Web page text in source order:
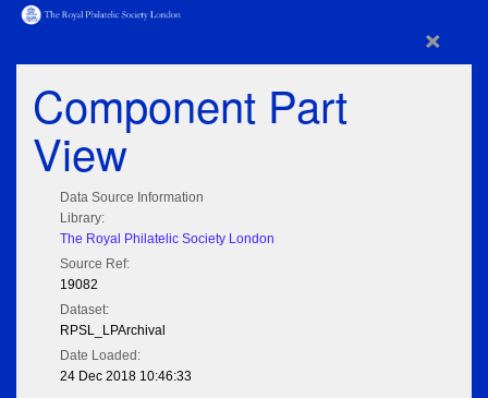
×
Component Part
View
Data Source Information
Library:
The Royal Philatelic Society London
Source Ref:
19082
Dataset:
RPSL_LPArchival
Date Loaded:
24 Dec 2018 10:46:33